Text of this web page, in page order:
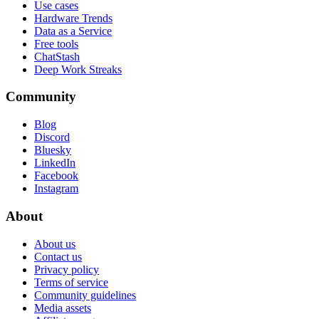
Use cases
Hardware Trends
Data as a Service
Free tools
ChatStash
Deep Work Streaks
Community
Blog
Discord
Bluesky
LinkedIn
Facebook
Instagram
About
About us
Contact us
Privacy policy
Terms of service
Community guidelines
Media assets